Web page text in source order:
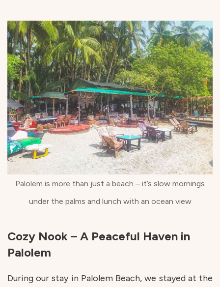
Palolem is more than just a beach – it’s slow mornings
under the palms and lunch with an ocean view
Cozy Nook – A Peaceful Haven in
Palolem
During our stay in Palolem Beach, we stayed at the